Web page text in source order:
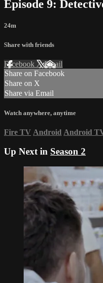
Episode 9:
24m
Share with friends
Facebook XEmail
Share on Facebook
Share on X
Share via Email
Watch anywhere, anytime
Fire TV Android Android
Up Next in Season 2